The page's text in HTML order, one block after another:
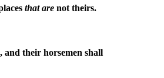
thatare not theirs.
and their horsemen shall